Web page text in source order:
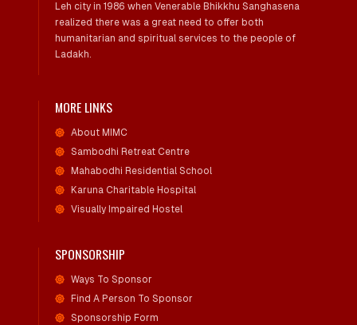
Leh city in 1986 when Venerable Bhikkhu Sanghasena
realized there was a great need to offer both
humanitarian and spiritual services to the people of
Ladakh.
MORE LINKS
About MIMC
Sambodhi Retreat Centre
Mahabodhi Residential School
Karuna Charitable Hospital
Visually Impaired Hostel
SPONSORSHIP
Ways To Sponsor
Find A Person To Sponsor
Sponsorship Form